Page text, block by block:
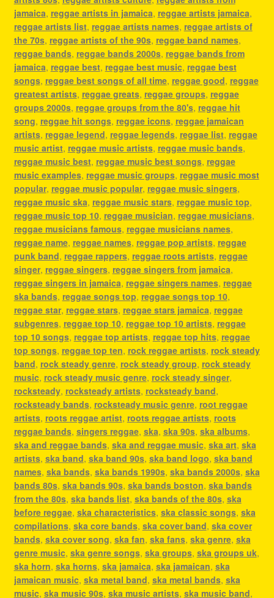
jamaica, reggae artists in jamaica, reggae artists jamaica,
reggae artists list, reggae artists names, reggae artists of
the 70s, reggae artists of the 90s, reggae band names,
reggae bands, reggae bands 2000s, reggae bands from
jamaica, reggae best, reggae best music, reggae best
songs, reggae best songs of all time, reggae good, reggae
greatest artists, reggae greats, reggae groups, reggae
groups 2000s, reggae groups from the 80's, reggae hit
song, reggae hit songs, reggae icons, reggae jamaican
artists, reggae legend, reggae legends, reggae list, reggae
music artist, reggae music artists, reggae music bands,
reggae music best, reggae music best songs, reggae
music examples, reggae music groups, reggae music most
popular, reggae music popular, reggae music singers,
reggae music ska, reggae music stars, reggae music top,
reggae music top 10, reggae musician, reggae musicians,
reggae musicians famous, reggae musicians names,
reggae name, reggae names, reggae pop artists, reggae
punk band, reggae rappers, reggae roots artists, reggae
singer, reggae singers, reggae singers from jamaica,
reggae singers in jamaica, reggae singers names, reggae
ska bands, reggae songs top, reggae songs top 10,
reggae star, reggae stars, reggae stars jamaica, reggae
subgenres, reggae top 10, reggae top 10 artists, reggae
top 10 songs, reggae top artists, reggae top hits, reggae
top songs, reggae top ten, rock reggae artists, rock steady
band, rock steady genre, rock steady group, rock steady
music, rock steady music genre, rock steady singer,
rocksteady, rocksteady artists, rocksteady band,
rocksteady bands, rocksteady music genre, root reggae
artists, roots reggae artist, roots reggae artists, roots
reggae bands, singers reggae, ska, ska 90s, ska albums,
ska and reggae bands, ska and reggae music, ska art, ska
artists, ska band, ska band 90s, ska band logo, ska band
names, ska bands, ska bands 1990s, ska bands 2000s, ska
bands 80s, ska bands 90s, ska bands boston, ska bands
from the 80s, ska bands list, ska bands of the 80s, ska
before reggae, ska characteristics, ska classic songs, ska
compilations, ska core bands, ska cover band, ska cover
bands, ska cover song, ska fan, ska fans, ska genre, ska
genre music, ska genre songs, ska groups, ska groups uk,
ska horn, ska horns, ska jamaica, ska jamaican, ska
jamaican music, ska metal band, ska metal bands, ska
music, ska music 90s, ska music artists, ska music band,